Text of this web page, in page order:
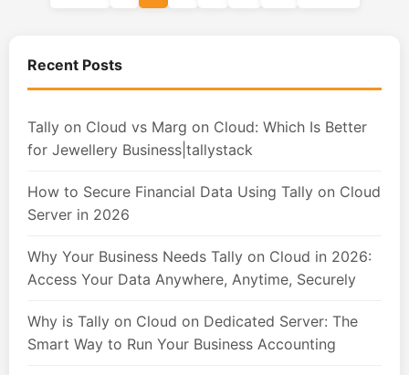
Recent Posts
Tally on Cloud vs Marg on Cloud: Which Is Better
for Jewellery Business|tallystack
How to Secure Financial Data Using Tally on Cloud
Server in 2026
Why Your Business Needs Tally on Cloud in 2026:
Access Your Data Anywhere, Anytime, Securely
Why is Tally on Cloud on Dedicated Server: The
Smart Way to Run Your Business Accounting